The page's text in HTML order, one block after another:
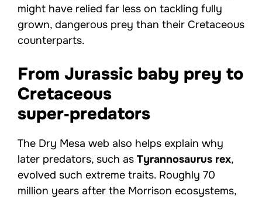
might have relied far less on tackling fully
grown, dangerous prey than their Cretaceous
counterparts.
From Jurassic baby prey to
Cretaceous
super‑predators
The Dry Mesa web also helps explain why
later predators, such as Tyrannosaurus rex,
evolved such extreme traits. Roughly 70
million years after the Morrison ecosystems,